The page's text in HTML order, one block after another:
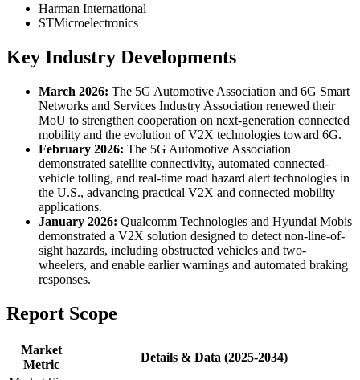
Harman International
STMicroelectronics
Key Industry Developments
March 2026: The 5G Automotive Association and 6G Smart
Networks and Services Industry Association renewed their
MoU to strengthen cooperation on next-generation connected
mobility and the evolution of V2X technologies toward 6G.
February 2026: The 5G Automotive Association
demonstrated satellite connectivity, automated connected-
vehicle tolling, and real-time road hazard alert technologies in
the U.S., advancing practical V2X and connected mobility
applications.
January 2026: Qualcomm Technologies and Hyundai Mobis
demonstrated a V2X solution designed to detect non-line-of-
sight hazards, including obstructed vehicles and two-
wheelers, and enable earlier warnings and automated braking
responses.
Report Scope
Market
Metric
Details & Data (2025-2034)